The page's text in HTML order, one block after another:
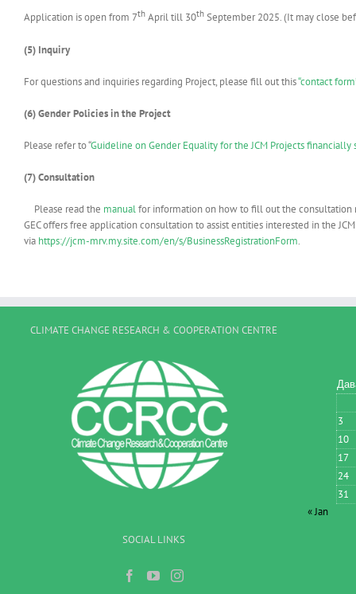
Application is open from 7th April till 30th September 2025. (It may close
(5) Inquiry
For questions and inquiries regarding Project, please fill out this“contact form”
(6) Gender Policies in the Project
Please refer to “Guideline on Gender Equality for the JCM Projects financially
(7)Consultation
Please read the manualfor information on how to fill out the consultation
GEC offers free application consultation to assist entities interested in the
via https://jcm-mrv.my.site.com/en/s/BusinessRegistrationForm.
CLIMATE CHANGE RESEARCH & COOPERATION CENTRE
SOCIAL LINKS
3
10
17
24
31
« Jan